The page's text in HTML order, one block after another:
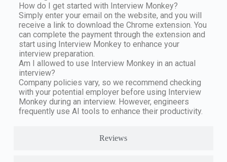
Reviews
How do I get started with Interview Monkey?
Simply enter your email on the website, and you will
receive a link to download the Chrome extension. You
can complete the payment through the extension and
start using Interview Monkey to enhance your
interview preparation.
Am I allowed to use Interview Monkey in an actual
interview?
Company policies vary, so we recommend checking
with your potential employer before using Interview
Monkey during an interview. However, engineers
frequently use AI tools to enhance their productivity.